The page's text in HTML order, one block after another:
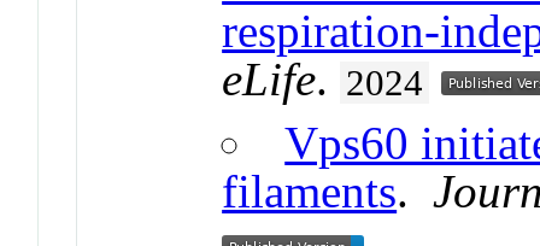
respiration-
eLife. 2024
Vps60
filaments.